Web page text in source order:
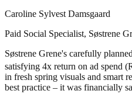
Caroline Sylvest Damsgaard
Paid Social Specialist, Søstrene
Søstrene Grene's carefully
satisfying 4x return on ad spend
in fresh spring visuals and smart
best practice – it was financially